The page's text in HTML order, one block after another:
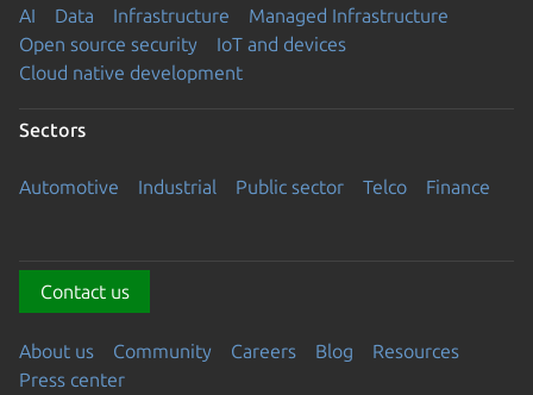
AI Data Infrastructure
Managed Infrastructure
Open source security
IoT and devices
Cloud native development
Sectors
Automotive Industrial Public sector Telco Finance
Contact us
About us Community Careers Blog
Resources
Press center